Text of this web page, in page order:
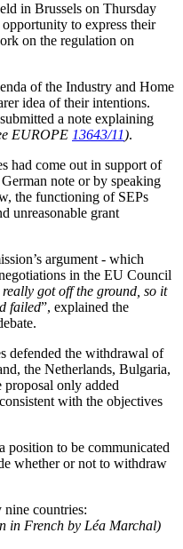
in Brussels on Thursday
to express their
on the regulation on
of the Industry and Home
idea of their intentions.
a note explaining
EUROPE 13643/11).
had come out in support of
note or by speaking
the functioning of SEPs
unreasonable grant
argument - which
in the EU Council
got off the ground, so it
failed”, explained the
defended the withdrawal of
the Netherlands, Bulgaria,
only added
with the objectives
position to be communicated
whether or not to withdraw
nine countries:
in French by Léa Marchal)